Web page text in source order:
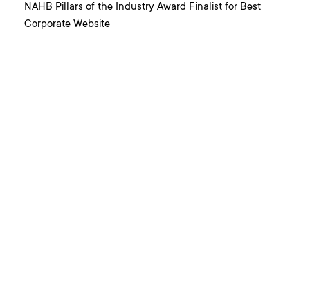
NAHB Pillars of the Industry Award Finalist for Best
Corporate Website